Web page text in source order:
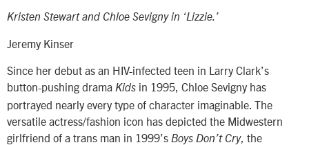
Kristen Stewart and Chloe Sevigny in ‘Lizzie.’
Jeremy Kinser
Since her debut as an HIV-infected teen in Larry Clark’s
button-pushing drama Kids in 1995, Chloe Sevigny has
portrayed nearly every type of character imaginable. The
versatile actress/fashion icon has depicted the Midwestern
girlfriend of a trans man in 1999’s Boys Don’t Cry, the